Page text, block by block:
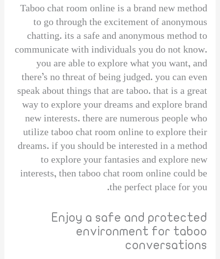
Taboo chat room online is a brand new method
to go through the excitement of anonymous
chatting. its a safe and anonymous method to
communicate with individuals you do not know.
you are able to explore what you want, and
there’s no threat of being judged. you can even
speak about things that are taboo. that is a great
way to explore your dreams and explore brand
new interests. there are numerous people who
utilize taboo chat room online to explore their
dreams. if you should be interested in a method
to explore your fantasies and explore new
interests, then taboo chat room online could be
the perfect place for you.
Enjoy a safe and protected
environment for taboo
conversations